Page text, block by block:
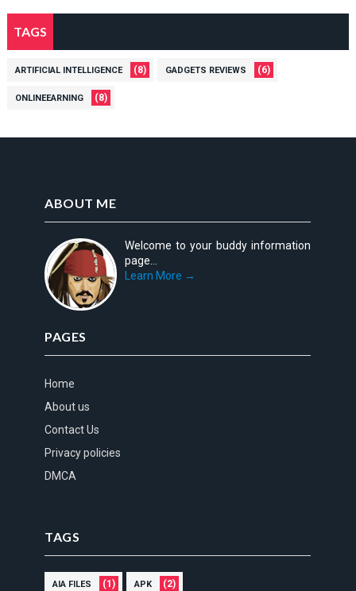
TAGS
ARTIFICIAL INTELLIGENCE (8) GADGETS REVIEWS (6)
ONLINEEARNING (8)
ABOUT ME
Welcome to your buddy information
page...
Learn More →
PAGES
Home
About us
Contact Us
Privacy policies
DMCA
TAGS
AIA FILES (1) APK (2)